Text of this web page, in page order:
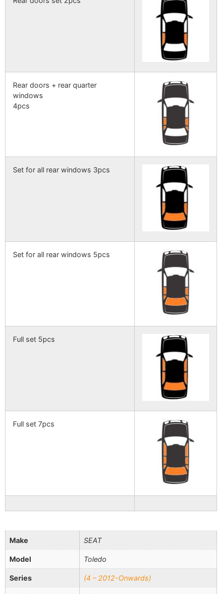
Rear doors + rear quarter
windows
4pcs
Set for all rear windows 3pcs
Set for all rear windows 5pcs
Full set 5pcs
Full set 7pcs
Make SEAT
Model Toledo
Series (4 – 2012-Onwards)